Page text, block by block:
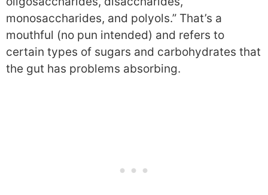
monosaccharides, and polyols.” That’s a
mouthful (no pun intended) and refers to
certain types of sugars and carbohydrates that
the gut has problems absorbing.